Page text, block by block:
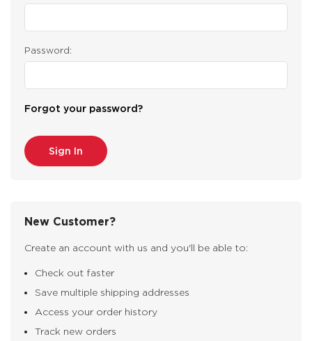
Password:
Forgot your password?
New Customer?
Create an account with us and you'll be able to:
Check out faster
Save multiple shipping addresses
Access your order history
Track new orders